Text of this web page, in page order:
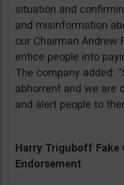
situation and
and misinformation
our Chairman Andrew
entice people into
The company added:
abhorrent and we are
and alert people to
Harry Triguboff Fake
Endorsement